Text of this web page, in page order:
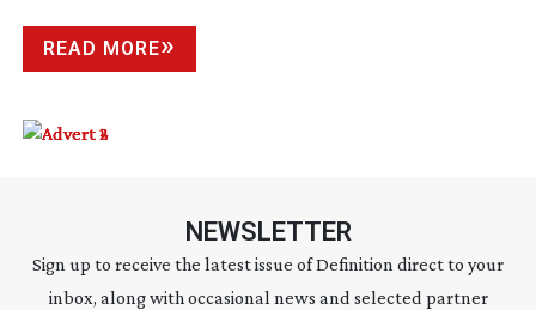
READ MORE
NEWSLETTER
Sign up to receive the latest issue of Definition direct to your
inbox, along with occasional news and selected partner